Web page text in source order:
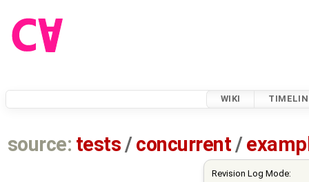
WIKI
source: tests /concurrent /
Revision Log Mode: